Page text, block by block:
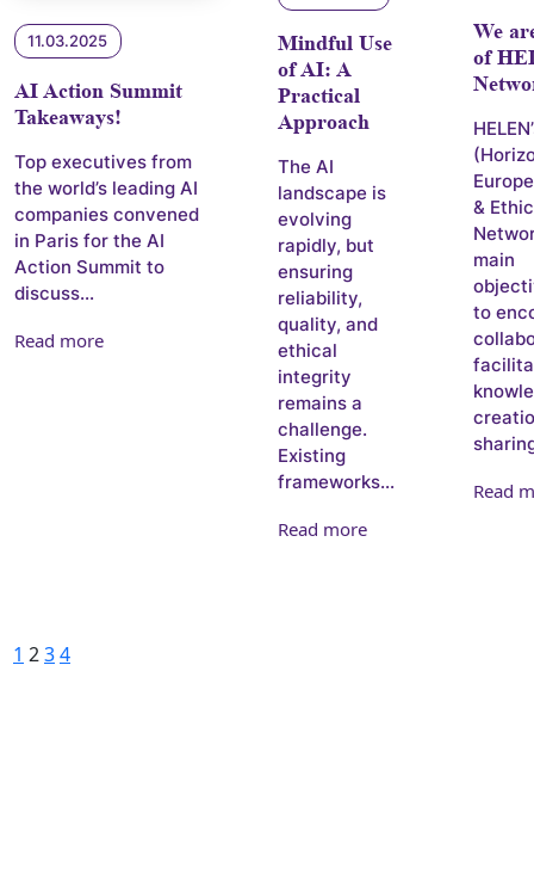
11.03.2025
AI Action Summit
Takeaways!
Top executives from
the world’s leading AI
companies convened
in Paris for the AI
Action Summit to
discuss...
Read more
Mindful Use
of AI: A
Practical
Approach
The AI
landscape is
evolving
rapidly, but
ensuring
reliability,
quality, and
ethical
integrity
remains a
challenge.
Existing
frameworks...
Read more
We
of
&
main
to
Read
Posts pagination
Previous
Page
1 Page
2Page
3Page
4Next